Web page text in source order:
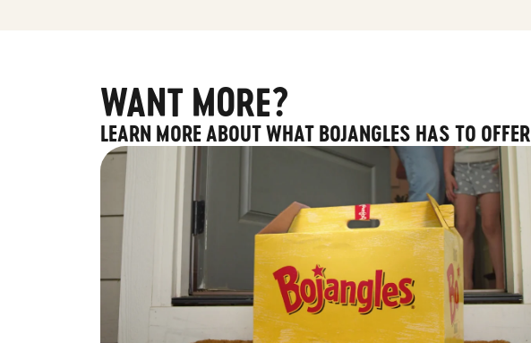
WANT MORE?
LEARN MORE ABOUT WHAT BOJANGLES HAS TO OFFER